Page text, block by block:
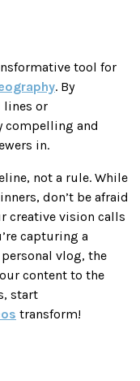
tool for
. By
lines or
compelling and
in.
not a rule. While
don’t be afraid
creative vision calls
capturing a
vlog, the
content to the
start
transform!